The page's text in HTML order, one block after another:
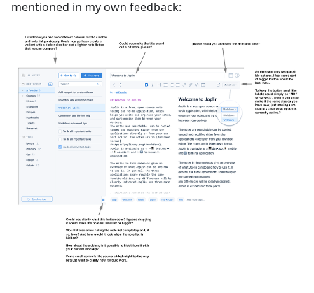
mentioned in my own feedback: